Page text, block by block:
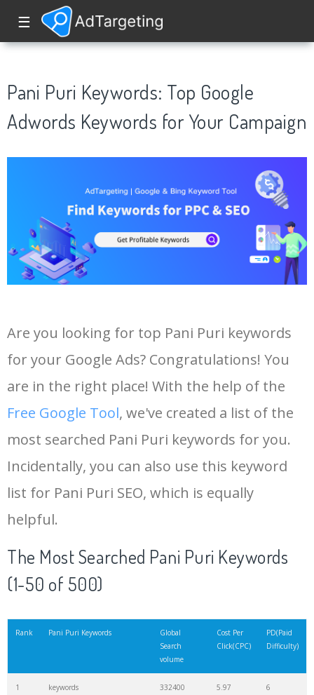
☰
Pani Puri Keywords: Top Google
Adwords Keywords for Your Campaign
Are you looking for top Pani Puri keywords
for your Google Ads? Congratulations! You
are in the right place! With the help of the
Free Google Tool, we've created a list of the
most searched Pani Puri keywords for you.
Incidentally, you can also use this keyword
list for Pani Puri SEO, which is equally
helpful.
The Most Searched Pani Puri Keywords
(1-50 of 500)
Rank Pani Puri Keywords
Global
Search
volume
Cost Per
Click(CPC)
PD(Paid
Difficulty)
1 keywords 332400 5.97 6